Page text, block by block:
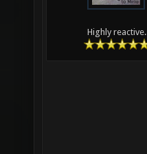
Highly reactive.